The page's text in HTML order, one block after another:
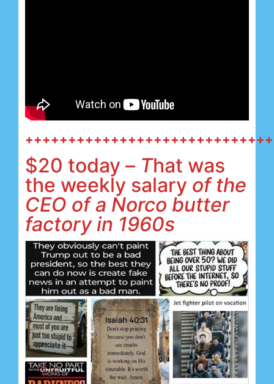
$20 today – That was
the weekly salary of the
CEO of a Norco butter
factory in 1960s